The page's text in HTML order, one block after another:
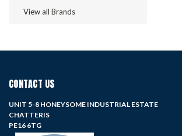
View all Brands
CONTACT US
UNIT 5-8 HONEYSOME INDUSTRIAL ESTATE
CHATTERIS
PE16 6TG